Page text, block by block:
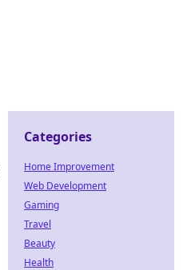
Categories
Home Improvement
Web Development
Gaming
Travel
Beauty
Health